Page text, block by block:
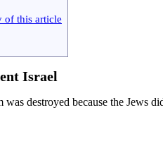
of this article
Israel
was destroyed because the Jews